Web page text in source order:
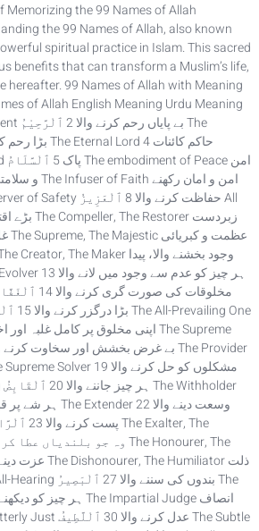
Memorizing the 99 Names of Allah
the 99 Names of Allah, also known
spiritual practice in Islam. This sacred
benefits that can transform a Muslim’s life,
hereafter. 99 Names of Allah with Meaning
of Allah English Meaning Urdu Meaning